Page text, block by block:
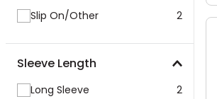
Slip On/Other
2
Sleeve Length
Long Sleeve 2